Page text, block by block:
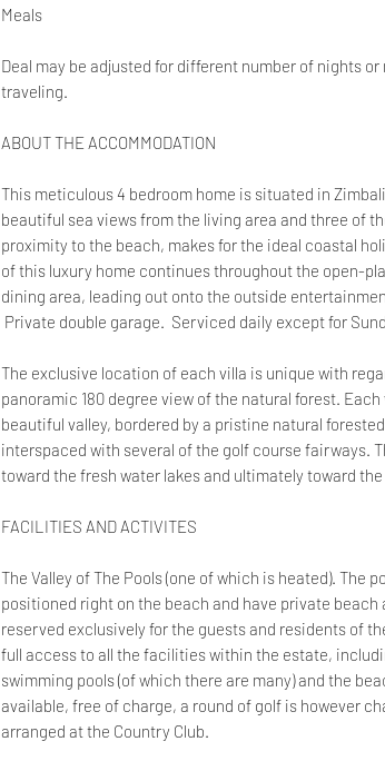
Meals
Deal may be adjusted for different number of nights or
traveling.
ABOUT THE ACCOMMODATION
This meticulous 4 bedroom home is situated in
beautiful sea views from the living area and three of
proximity to the beach, makes for the ideal coastal
of this luxury home continues throughout the open-
dining area, leading out onto the outside
Private double garage. Serviced daily except for
The exclusive location of each villa is unique with
panoramic 180 degree view of the natural forest. Each
beautiful valley, bordered by a pristine natural
interspaced with several of the golf course fairways.
toward the fresh water lakes and ultimately toward
FACILITIES AND ACTIVITES
The Valley of The Pools (one of which is heated). The
positioned right on the beach and have private
reserved exclusively for the guests and residents of
full access to all the facilities within the estate,
swimming pools (of which there are many) and the
available, free of charge, a round of golf is however
arranged at the Country Club.